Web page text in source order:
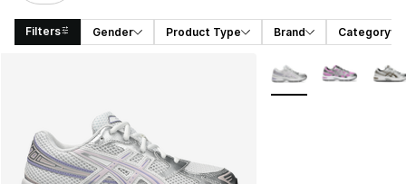
Filters Gender Product Type Brand Category
More Colors